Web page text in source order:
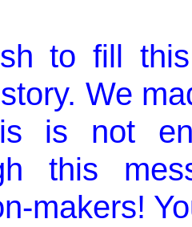
to fill
We
is not
this
makers!